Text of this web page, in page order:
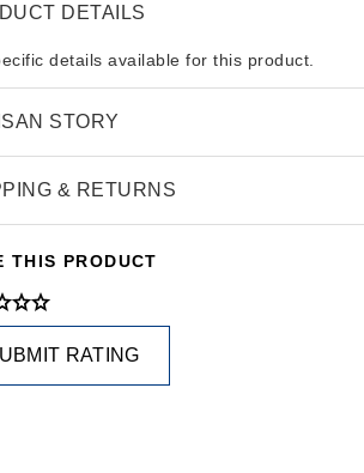
DETAILS
details available for this product.
STORY
& RETURNS
THIS PRODUCT
RATING